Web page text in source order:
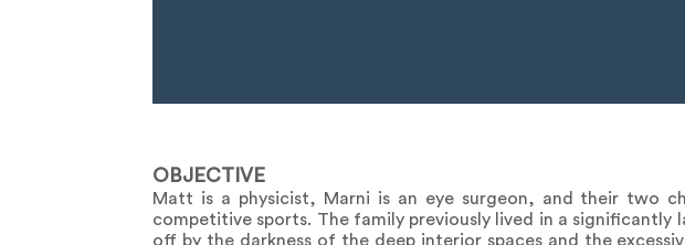
OBJECTIVE
Matt is a physicist, Marni is an eye surgeon, and their two
competitive sports. The family previously lived in a
off by the darkness of the deep interior spaces and the